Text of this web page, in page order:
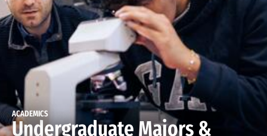
ACADEMICS
Undergraduate Majors &